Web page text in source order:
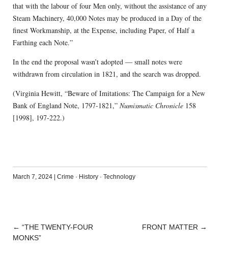
that with the labour of four Men only, without the assistance of any
Steam Machinery, 40,000 Notes may be produced in a Day of the
finest Workmanship, at the Expense, including Paper, of Half a
Farthing each Note.”
In the end the proposal wasn’t adopted — small notes were
withdrawn from circulation in 1821, and the search was dropped.
(Virginia Hewitt, “Beware of Imitations: The Campaign for a New
Bank of England Note, 1797-1821,” Numismatic Chronicle158
[1998], 197-222.)
March 7, 2024 | Crime · History· Technology
POST
← “THE TWENTY-FOUR
MONKS”
FRONT MATTER →